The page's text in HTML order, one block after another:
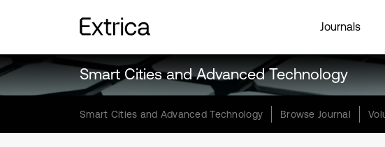
Journals
Smart Cities and Advanced Technology
Smart Cities and Advanced Technology Browse Journal